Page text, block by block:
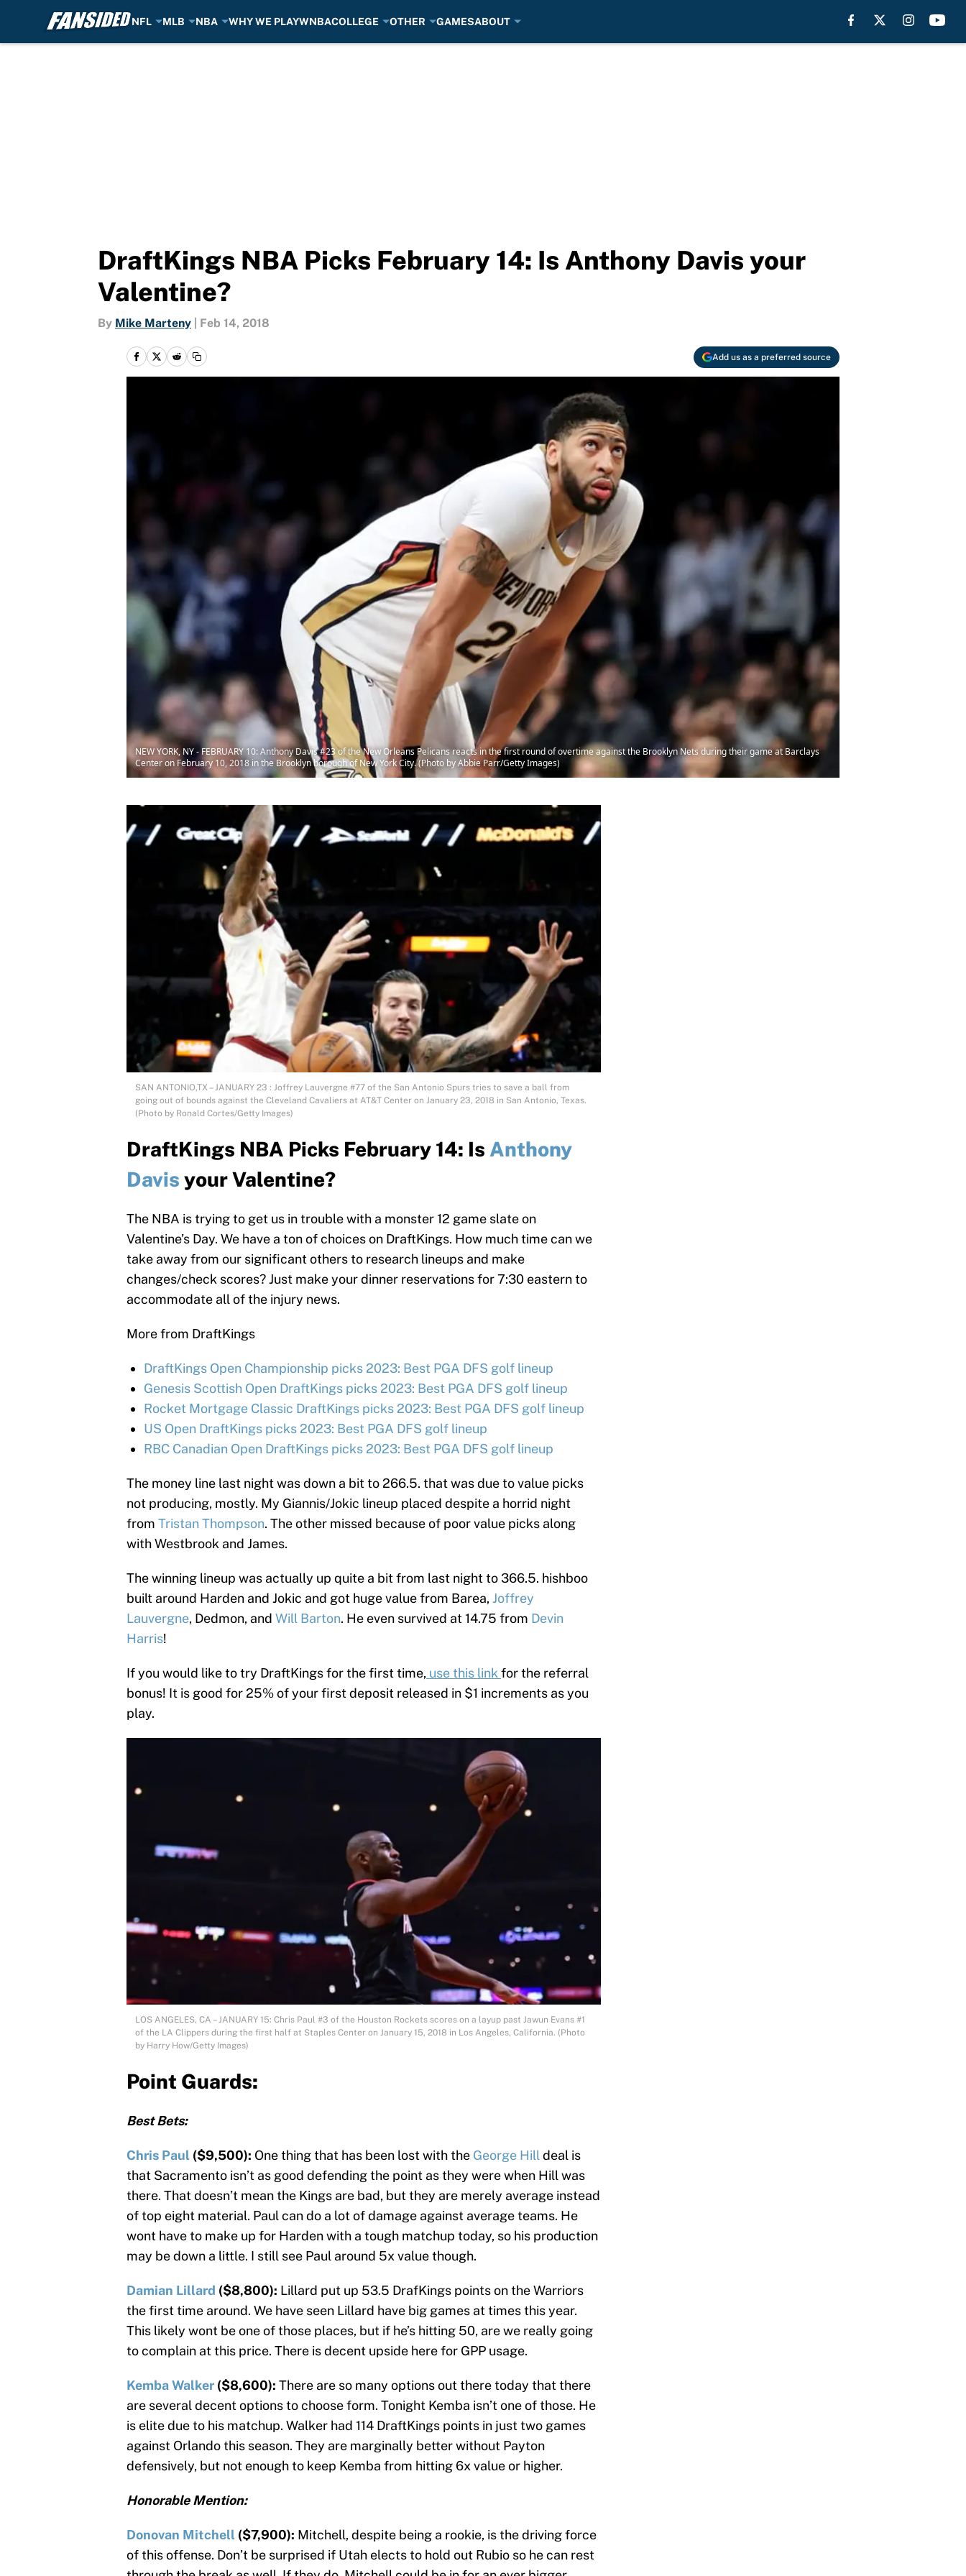
NFL MLB NBA WHY WE PLAYWNBACOLLEGE OTHER GAMESABOUT
DraftKings NBA Picks February 14: Is Anthony Davis your
Valentine?
By Mike Marteny Feb 14, 2018
Add us as a preferred source
NEW YORK, NY - FEBRUARY 10: Anthony Davis #23 of the New Orleans Pelicans reacts in the first round of overtime against the Brooklyn Nets during their game at Barclays
Center on February 10, 2018 in the Brooklyn borough of New York City. (Photo by Abbie Parr/Getty Images)
SAN ANTONIO,TX – JANUARY 23 : Joffrey Lauvergne #77 of the San Antonio Spurs tries to save a ball from
going out of bounds against the Cleveland Cavaliers at AT&T Center on January 23, 2018 in San Antonio, Texas.
(Photo by Ronald Cortes/Getty Images)
DraftKings NBA Picks February 14: Is Anthony
Davis your Valentine?
The NBA is trying to get us in trouble with a monster 12 game slate on
Valentine’s Day. We have a ton of choices on DraftKings. How much time can we
take away from our significant others to research lineups and make
changes/check scores? Just make your dinner reservations for 7:30 eastern to
accommodate all of the injury news.
More from DraftKings
DraftKings Open Championship picks 2023: Best PGA DFS golf lineup
Genesis Scottish Open DraftKings picks 2023: Best PGA DFS golf lineup
Rocket Mortgage Classic DraftKings picks 2023: Best PGA DFS golf lineup
US Open DraftKings picks 2023: Best PGA DFS golf lineup
RBC Canadian Open DraftKings picks 2023: Best PGA DFS golf lineup
The money line last night was down a bit to 266.5. that was due to value picks
not producing, mostly. My Giannis/Jokic lineup placed despite a horrid night
from Tristan Thompson. The other missed because of poor value picks along
with Westbrook and James.
The winning lineup was actually up quite a bit from last night to 366.5. hishboo
built around Harden and Jokic and got huge value from Barea, Joffrey
Lauvergne, Dedmon, and Will Barton. He even survived at 14.75 from Devin
Harris!
If you would like to try DraftKings for the first time, use this link for the referral
bonus! It is good for 25% of your first deposit released in $1 increments as you
play.
LOS ANGELES, CA – JANUARY 15: Chris Paul #3 of the Houston Rockets scores on a layup past Jawun Evans #1
of the LA Clippers during the first half at Staples Center on January 15, 2018 in Los Angeles, California. (Photo
by Harry How/Getty Images)
Point Guards:
Best Bets:
Chris Paul ($9,500): One thing that has been lost with the George Hill deal is
that Sacramento isn’t as good defending the point as they were when Hill was
there. That doesn’t mean the Kings are bad, but they are merely average instead
of top eight material. Paul can do a lot of damage against average teams. He
wont have to make up for Harden with a tough matchup today, so his production
may be down a little. I still see Paul around 5x value though.
Damian Lillard ($8,800): Lillard put up 53.5 DrafKings points on the Warriors
the first time around. We have seen Lillard have big games at times this year.
This likely wont be one of those places, but if he’s hitting 50, are we really going
to complain at this price. There is decent upside here for GPP usage.
Kemba Walker ($8,600): There are so many options out there today that there
are several decent options to choose form. Tonight Kemba isn’t one of those. He
is elite due to his matchup. Walker had 114 DraftKings points in just two games
against Orlando this season. They are marginally better without Payton
defensively, but not enough to keep Kemba from hitting 6x value or higher.
Honorable Mention:
Donovan Mitchell ($7,900): Mitchell, despite being a rookie, is the driving force
of this offense. Don’t be surprised if Utah elects to hold out Rubio so he can rest